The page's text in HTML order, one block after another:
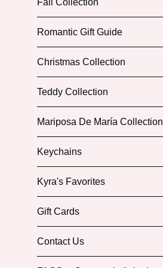
Fall Collection
Romantic Gift Guide
Christmas Collection
Teddy Collection
Mariposa De María Collection
Keychains
Kyra's Favorites
Gift Cards
Contact Us